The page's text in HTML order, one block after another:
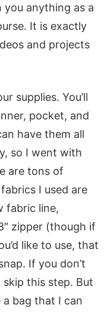
you anything as a
It is exactly
and projects
supplies. You’ll
pocket, and
have them all
so I went with
are tons of
I used are
fabric line,
zipper (though if
like to use, that
If you don’t
this step. But
a bag that I can